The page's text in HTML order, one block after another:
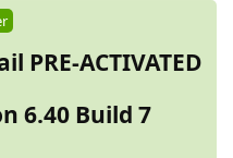
PRE-ACTIVATED
6.40 Build 7